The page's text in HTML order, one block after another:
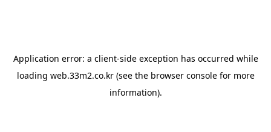
Application error: a client-side exception has occurred while
loading web.33m2.co.kr(see the browser consolefor more
information).